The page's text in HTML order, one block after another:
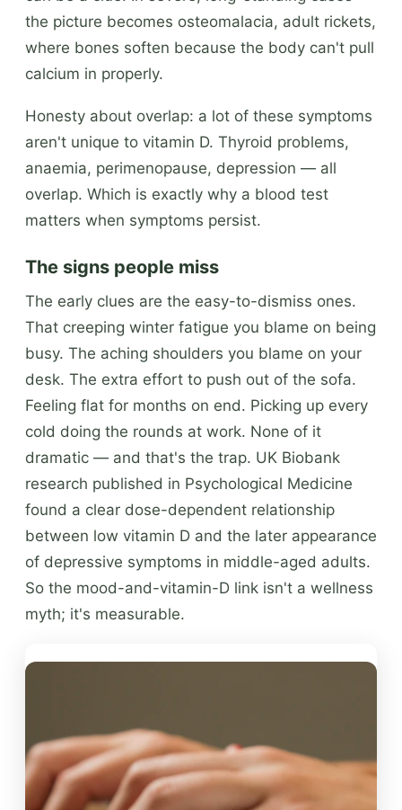
the picture becomes osteomalacia, adult rickets,
where bones soften because the body can't pull
calcium in properly.
Honesty about overlap: a lot of these symptoms
aren't unique to vitamin D. Thyroid problems,
anaemia, perimenopause, depression — all
overlap. Which is exactly why a blood test
matters when symptoms persist.
The signs people miss
The early clues are the easy-to-dismiss ones.
That creeping winter fatigue you blame on being
busy. The aching shoulders you blame on your
desk. The extra effort to push out of the sofa.
Feeling flat for months on end. Picking up every
cold doing the rounds at work. None of it
dramatic — and that's the trap. UK Biobank
research published in Psychological Medicine
found a clear dose-dependent relationship
between low vitamin D and the later appearance
of depressive symptoms in middle-aged adults.
So the mood-and-vitamin-D link isn't a wellness
myth; it's measurable.